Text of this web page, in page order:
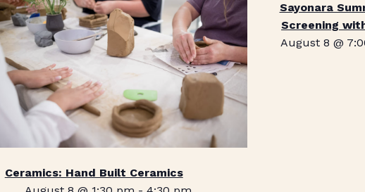
Ceramics: Hand Built Ceramics
Sayonara
Screening
August 8 @